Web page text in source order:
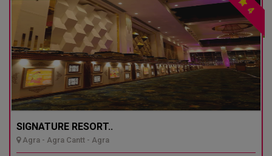
4
SIGNATURE RESORT..
Agra - Agra Cantt - Agra